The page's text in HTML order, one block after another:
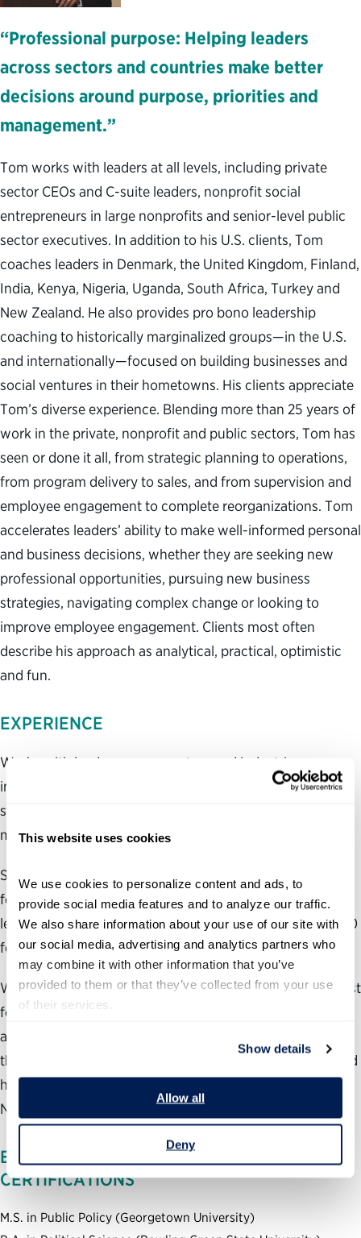
This website uses cookies
We use cookies to personalize content and ads, to
provide social media features and to analyze our traffic.
We also share information about your use of our site with
our social media, advertising and analytics partners who
may combine it with other information that you’ve
provided to them or that they’ve collected from your use
of their services.
Show details
Allow all
Deny
“Professional purpose: Helping leaders
across sectors and countries make better
decisions around purpose, priorities and
management.”
Tom works with leaders at all levels, including private
sector CEOs and C-suite leaders, nonprofit social
entrepreneurs in large nonprofits and senior-level public
sector executives. In addition to his U.S. clients, Tom
coaches leaders in Denmark, the United Kingdom, Finland,
India, Kenya, Nigeria, Uganda, South Africa, Turkey and
New Zealand. He also provides pro bono leadership
coaching to historically marginalized groups—in the U.S.
and internationally—focused on building businesses and
social ventures in their hometowns. His clients appreciate
Tom’s diverse experience. Blending more than 25 years of
work in the private, nonprofit and public sectors, Tom has
seen or done it all, from strategic planning to operations,
from program delivery to sales, and from supervision and
employee engagement to complete reorganizations. Tom
accelerates leaders’ ability to make well-informed personal
and business decisions, whether they are seeking new
professional opportunities, pursuing new business
strategies, navigating complex change or looking to
improve employee engagement. Clients most often
describe his approach as analytical, practical, optimistic
and fun.
EXPERIENCE
Works with leaders across sectors and industries,
including CEOs and C-suite leaders in growing private
sector startups (i.e., total value of those companies is
more than $1 billion)
Social entrepreneur at the Partnership for Public Service
for 16 years, securing $500,000 in seed funding to create
leadership programs that have reached more than 40,000
federal employees
Wrote the Federal Coach column for The Washington Post
for eight years, interviewing approximately 500 leaders
and regularly dispensing advice to the column’s tens of
thousands of weekly readers Regular television guest, and
his work has been covered by news outlets including The
New York Times, NBC Nightly News, CNN and Fox News
EDUCATION, TRAINING AND
CERTIFICATIONS
M.S. in Public Policy (Georgetown University)